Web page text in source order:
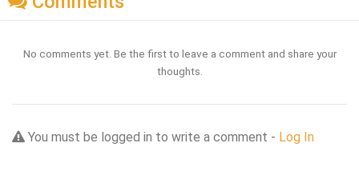
No comments yet. Be the first to leave a comment and share your
thoughts.
You must be logged in to write a comment - Log In